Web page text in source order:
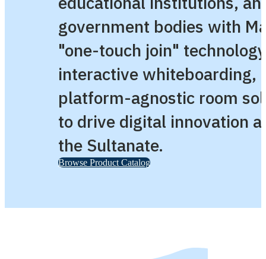
government bodies with
"one-touch join"
interactive whiteboarding,
platform-agnostic room
to drive digital innovation
the Sultanate.
Browse Product Catalog